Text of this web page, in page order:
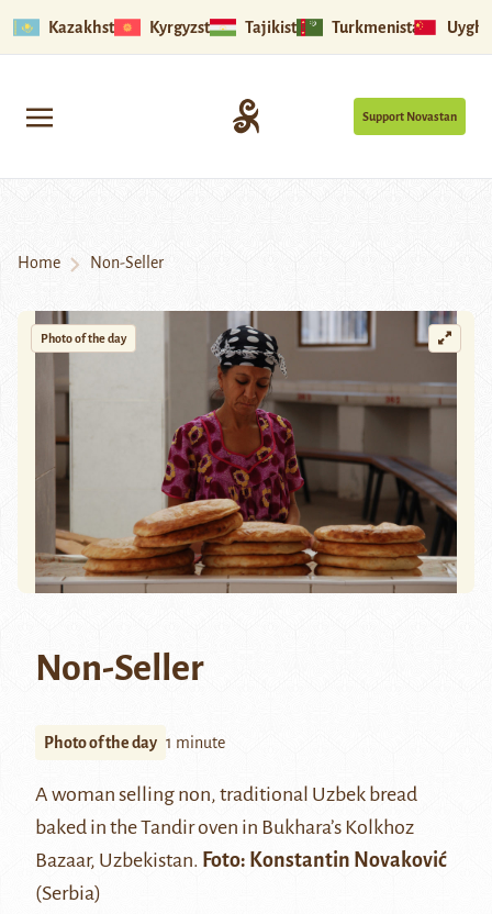
Kazakhstan Kyrgyzstan Tajikistan Turkmenistan
Support Novastan
Home Non-Seller
Photo of the day
Non-Seller
Photo of the day 1 minute
A woman selling non, traditional Uzbek bread
baked in the Tandir oven in Bukhara’s Kolkhoz
Bazaar, Uzbekistan. Foto: Konstantin Novaković
(Serbia)